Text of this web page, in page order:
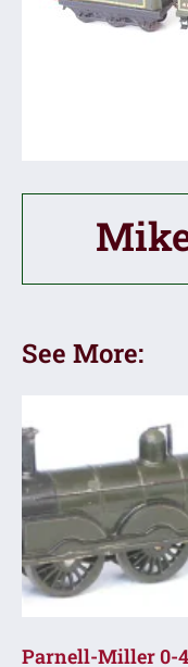
See More:
Parnell-Miller 0-